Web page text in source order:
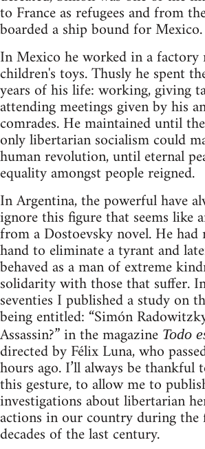
to France as refugees and from
boarded a ship bound for Mexico.
In Mexico he worked in a factory
children's toys. Thusly he spent
years of his life: working, giving
attending meetings given by his
comrades. He maintained until
only libertarian socialism could
human revolution, until eternal
equality amongst people reigned.
In Argentina, the powerful have
ignore this figure that seems like
from a Dostoevsky novel. He had
hand to eliminate a tyrant and
behaved as a man of extreme
solidarity with those that suffer.
seventies I published a study on
being entitled: “Simón
Assassin?” in the magazine Todo
directed by Félix Luna, who
hours ago. I’ll always be
this gesture, to allow me to
investigations about libertarian
actions in our country during
decades of the last century.